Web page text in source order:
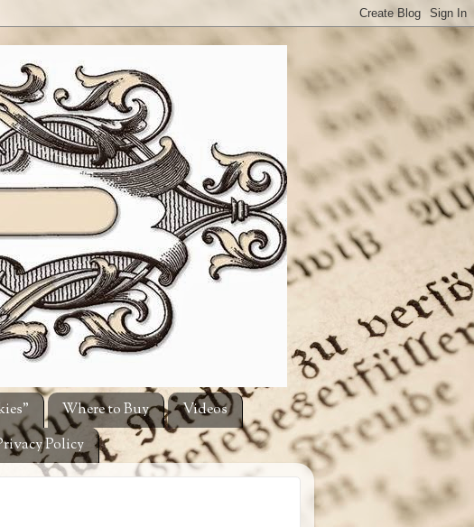
Where to Buy
Videos
Policy